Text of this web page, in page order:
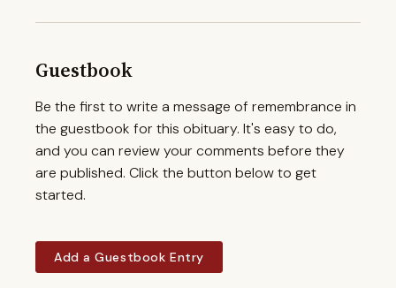
Guestbook
Be the first to write a message of remembrance in
the guestbook for this obituary. It's easy to do,
and you can review your comments before they
are published. Click the button below to get
started.
Add a Guestbook Entry